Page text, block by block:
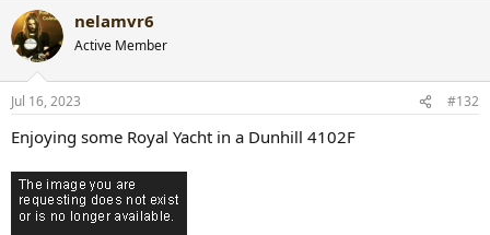
c
t
i
n
s
nelamvr6
Active Member
Jul 16, 2023 #132
Enjoying some Royal Yacht in a Dunhill 4102F